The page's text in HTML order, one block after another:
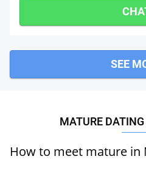
SEE
MATURE
How to meet mature in